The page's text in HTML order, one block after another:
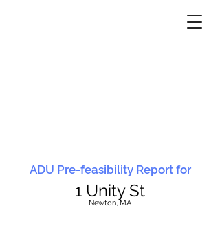
ADU Pre-feasibility Report for
1 Unity St
Newton, MA